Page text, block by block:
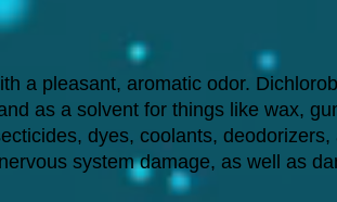
a pleasant, aromatic odor.
as a solvent for things like wax,
dyes, coolants, deodorizers,
system damage, as well as